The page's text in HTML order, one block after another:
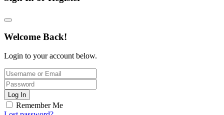
Welcome Back!
Login to your account below.
Log In
Remember Me